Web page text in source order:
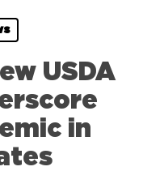
USDA
in